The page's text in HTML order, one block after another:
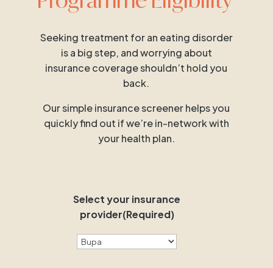
Seeking treatment for an eating disorder
is a big step, and worrying about
insurance coverage shouldn’t hold you
back.
Our simple insurance screener helps you
quickly find out if we’re in-network with
your health plan.
Select your insurance
provider(Required)